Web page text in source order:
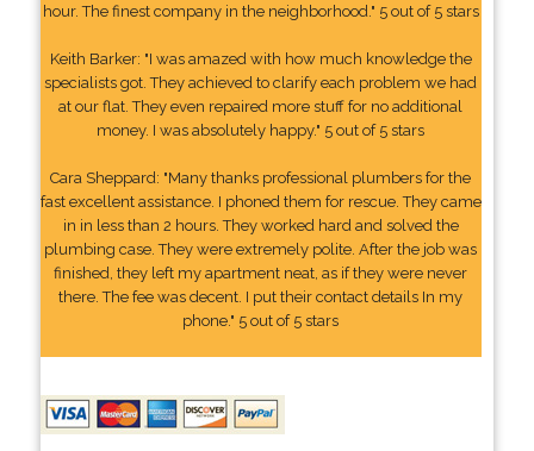
hour. The finest company in the neighborhood." 5 out of 5 stars
Keith Barker: "I was amazed with how much knowledge the
specialists got. They achieved to clarify each problem we had
at our flat. They even repaired more stuff for no additional
money. I was absolutely happy." 5 out of 5 stars
Cara Sheppard: "Many thanks professional plumbers for the
fast excellent assistance. I phoned them for rescue. They came
in in less than 2 hours. They worked hard and solved the
plumbing case. They were extremely polite. After the job was
finished, they left my apartment neat, as if they were never
there. The fee was decent. I put their contact details In my
phone." 5 out of 5 stars